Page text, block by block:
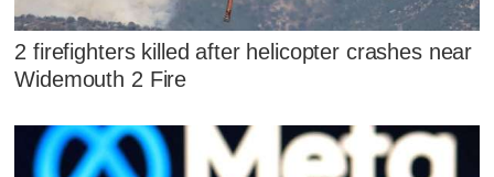
2 firefighters killed after helicopter crashes near
Widemouth 2 Fire